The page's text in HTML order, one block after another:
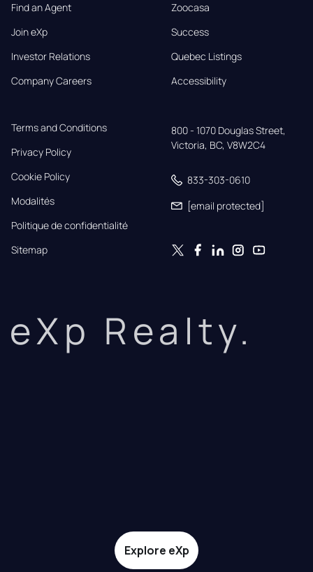
Find an Agent
Join eXp
Investor Relations
Company Careers
Zoocasa
Success
Quebec Listings
Accessibility
Terms and Conditions
Privacy Policy
Cookie Policy
Modalités
Politique de confidentialité
Sitemap
800 - 1070 Douglas Street,
Victoria, BC, V8W2C4
833-303-0610
[email protected]
eXp Realty.
Explore eXp